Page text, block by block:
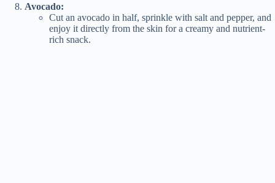
Avocado:
Cut an avocado in half, sprinkle with salt and pepper, and
enjoy it directly from the skin for a creamy and nutrient-
rich snack.